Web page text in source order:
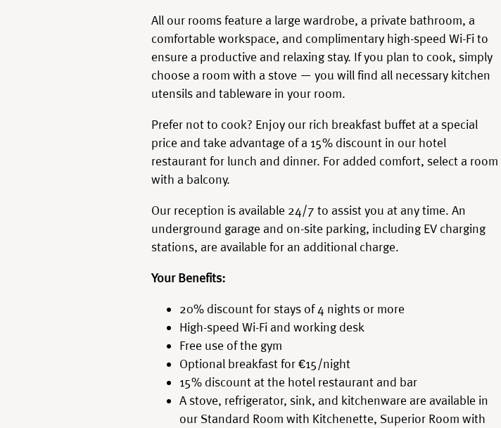
All our rooms feature a large wardrobe, a private bathroom, a
comfortable workspace, and complimentary high-speed Wi-Fi to
ensure a productive and relaxing stay. If you plan to cook, simply
choose a room with a stove — you will find all necessary kitchen
utensils and tableware in your room.
Prefer not to cook? Enjoy our rich breakfast buffet at a special
price and take advantage of a 15% discount in our hotel
restaurant for lunch and dinner. For added comfort, select a room
with a balcony.
Our reception is available 24/7 to assist you at any time. An
underground garage and on-site parking, including EV charging
stations, are available for an additional charge.
Your Benefits:
20% discount for stays of 4 nights or more
High-speed Wi-Fi and working desk
Free use of the gym
Optional breakfast for €15/night
15% discount at the hotel restaurant and bar
A stove, refrigerator, sink, and kitchenware are available in
our Standard Room with Kitchenette, Superior Room with